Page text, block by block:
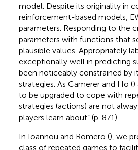
model. Despite its originality in
reinforcement-based models,
parameters. Responding to the
parameters with functions that
plausible values. Appropriately
exceptionally well in predicting
been noticeably constrained
strategies. As Camerer and Ho ()
to be upgraded to cope with
strategies (actions) are not
players learn about” (p. 871)
In Ioannou and Romero (), we
class of repeated games to